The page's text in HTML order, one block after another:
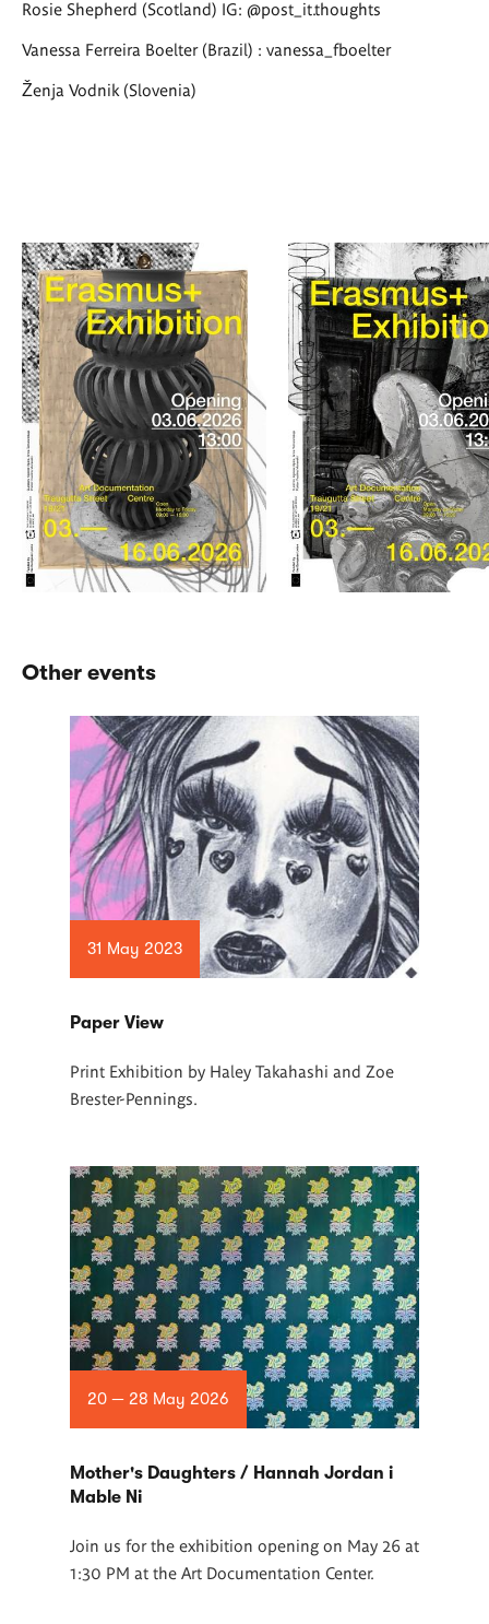
Rosie Shepherd (Scotland) IG: @post_it.thoughts
Vanessa Ferreira Boelter (Brazil) : vanessa_fboelter
Ženja Vodnik (Slovenia)
Other events
31 May 2023
Paper View
Print Exhibition by Haley Takahashi and Zoe
Brester-Pennings.
20 — 28 May 2026
Mother's Daughters / Hannah Jordan i
Mable Ni
Join us for the exhibition opening on May 26 at
1:30 PM at the Art Documentation Center.